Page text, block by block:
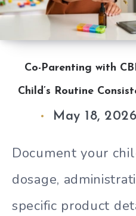
Co-Parenting with
Child’s Routine
May 18, 2026
Document your
dosage,
specific product